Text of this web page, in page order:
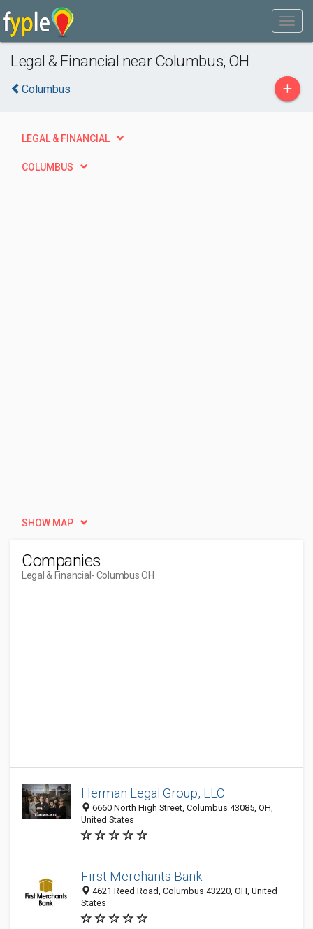
Legal & Financial near Columbus, OH
Columbus +
LEGAL & FINANCIAL
COLUMBUS
SHOW MAP
Companies
Legal & Financial - Columbus OH
Herman Legal Group, LLC
6660 North High Street, Columbus 43085, OH,
United States
First Merchants Bank
4621 Reed Road, Columbus 43220, OH, United
States